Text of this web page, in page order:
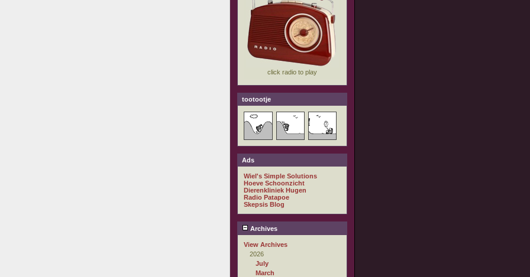
tootootje
Ads
Wiel's Simple Solutions
Hoeve Schoonzicht
Dierenkliniek Hugen
Radio Patapoe
Skepsis Blog
Archives
View Archives
2026
July
March